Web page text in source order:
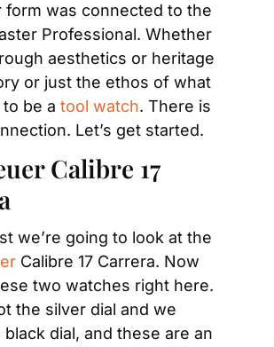
form was connected to the
Professional. Whether
aesthetics or heritage
or just the ethos of what
be a tool watch. There is
Let’s get started.
Calibre 17
Calibre 17 Carrera. Now
two watches right here.
the silver dial and we
black dial, and these are an